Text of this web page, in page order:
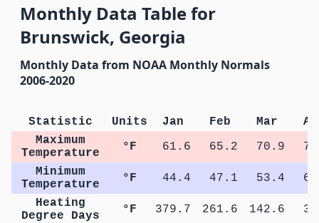
Monthly Data Table for
Brunswick, Georgia
Monthly Data from NOAA Monthly Normals
2006-2020
Statistic Units Jan Feb Mar
Maximum
Temperature
°F 61.6 65.2 70.9
Minimum
Temperature
°F 44.4 47.1 53.4
Heating
Degree Days
°F 379.7 261.6 142.6